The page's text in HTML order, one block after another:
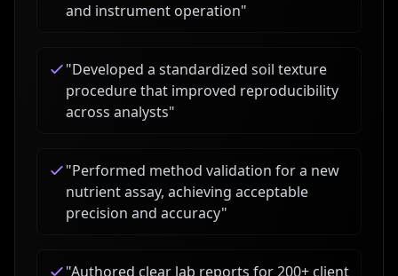
and instrument operation"
"Developed a standardized soil texture
procedure that improved reproducibility
across analysts"
"Performed method validation for a new
nutrient assay, achieving acceptable
precision and accuracy"
"Authored clear lab reports for 200+ client